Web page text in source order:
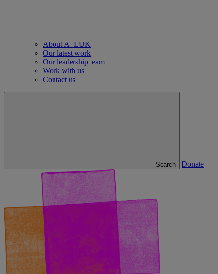
About A+LUK
Our latest work
Our leadership team
Work with us
Contact us
Search Donate